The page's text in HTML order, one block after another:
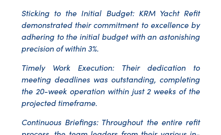
Sticking to the Initial Budget: KRM Yacht Refit
demonstrated their commitment to excellence by
adhering to the initial budget with an astonishing
precision of within 3%.
Timely Work Execution: Their dedication to
meeting deadlines was outstanding, completing
the 20-week operation within just 2 weeks of the
projected timeframe.
Continuous Briefings: Throughout the entire refit